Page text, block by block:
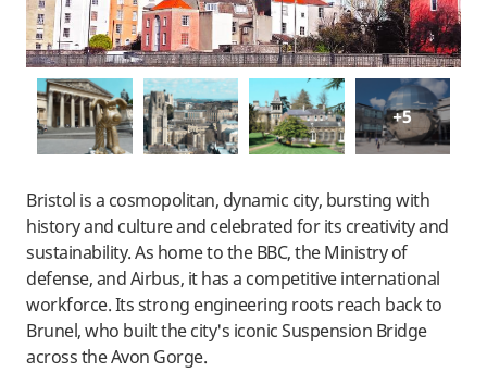
+5
Bristol is a cosmopolitan, dynamic city, bursting with
history and culture and celebrated for its creativity and
sustainability. As home to the BBC, the Ministry of
defense, and Airbus, it has a competitive international
workforce. Its strong engineering roots reach back to
Brunel, who built the city's iconic Suspension Bridge
across the Avon Gorge.